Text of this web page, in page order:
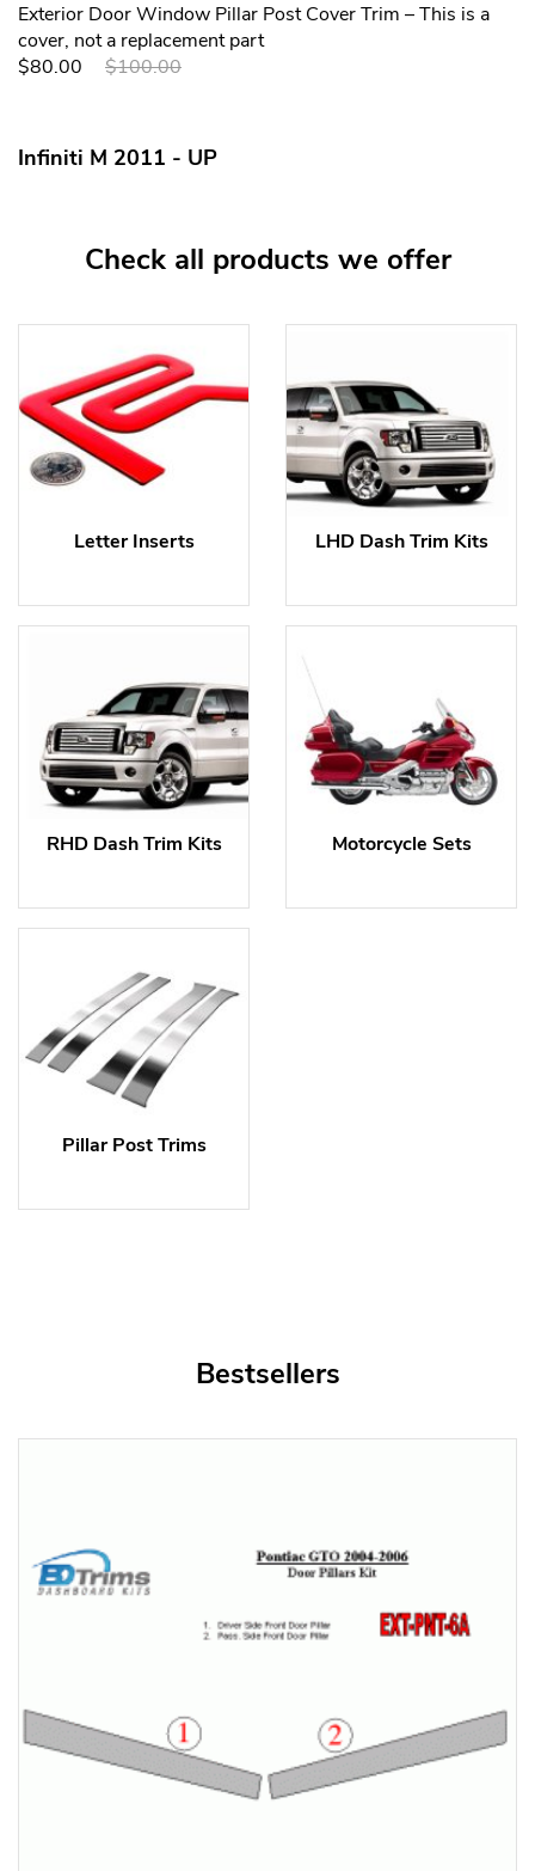
Exterior Door Window Pillar Post Cover Trim – This is a
cover, not a replacement part
$80.00
$100.00
Infiniti M 2011 - UP
Check all products we offer
Letter Inserts LHD Dash Trim Kits
RHD Dash Trim Kits Motorcycle Sets
Pillar Post Trims
Bestsellers